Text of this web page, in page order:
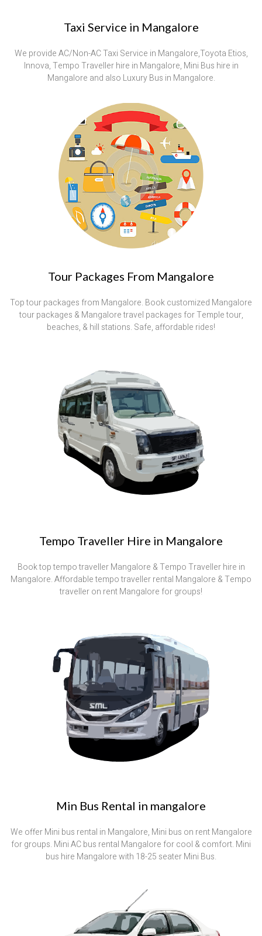
Taxi Service in Mangalore
We provide AC/Non-AC Taxi Service in Mangalore,Toyota Etios,
Innova, Tempo Traveller hire in Mangalore, Mini Bus hire in
Mangalore and also Luxury Bus in Mangalore.
Tour Packages From Mangalore
Top tour packages from Mangalore. Book customized Mangalore
tour packages & Mangalore travel packages for Temple tour,
beaches, & hill stations. Safe, affordable rides!
Tempo Traveller Hire in Mangalore
Book top tempo traveller Mangalore & Tempo Traveller hire in
Mangalore. Affordable tempo traveller rental Mangalore & Tempo
traveller on rent Mangalore for groups!
Min Bus Rental in mangalore
We offer Mini bus rental in Mangalore, Mini bus on rent Mangalore
for groups. Mini AC bus rental Mangalore for cool & comfort. Mini
bus hire Mangalore with 18-25 seater Mini Bus.